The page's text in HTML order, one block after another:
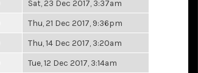
Sat, 23 Dec 2017, 3:37am
Thu, 21 Dec 2017, 9:36pm
Thu, 14 Dec 2017, 3:20am
Tue, 12 Dec 2017, 3:14am